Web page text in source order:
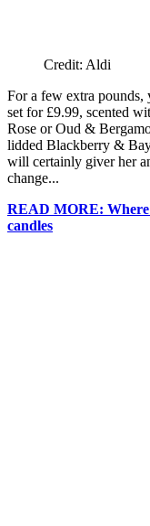
Credit: Aldi
For a few extra pounds,
set for £9.99, scented
Rose or Oud &
lidded Blackberry &
will certainly giver her
change...
READ MORE:
candles